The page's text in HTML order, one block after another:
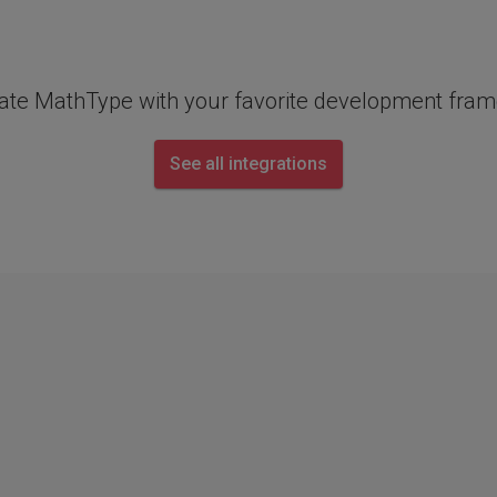
MathType with your favorite development
See all integrations